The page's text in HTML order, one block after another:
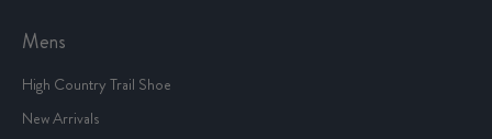
Mens
High Country Trail Shoe
New Arrivals